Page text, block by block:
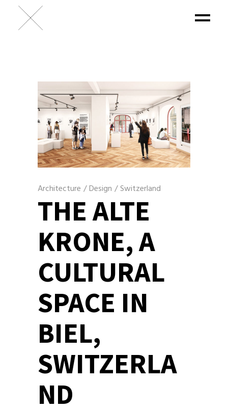
Architecture /Design /Switzerland
THE ALTE
KRONE, A
CULTURAL
SPACE IN
BIEL,
SWITZERLA
ND